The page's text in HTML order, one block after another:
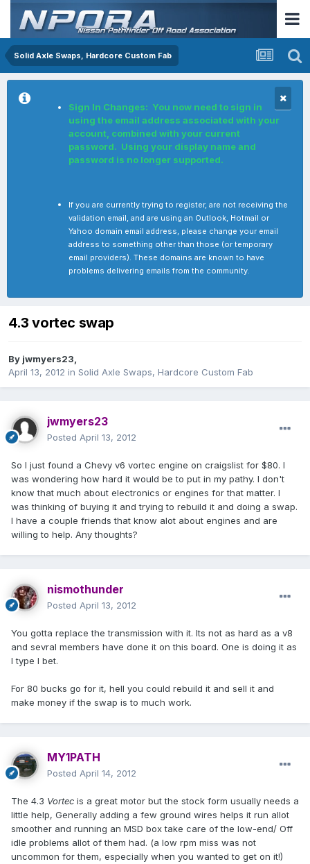
Solid Axle Swaps, Hardcore Custom Fab
Sign In Changes: You now need to sign in
using the email address associated with your
account, combined with your current
password. Using your display name and
password is no longer supported.
If you are currently trying to register, are not receiving the
validation email, and are using an Outlook, Hotmail or
Yahoo domain email address, please change your email
address to something other than those (or temporary
email providers). These domains are known to have
problems delivering emails from the community.
4.3 vortec swap
By jwmyers23,
April 13, 2012 in Solid Axle Swaps, Hardcore Custom Fab
jwmyers23
Posted April 13, 2012
So I just found a Chevy v6 vortec engine on craigslist for $80. I
was wondering how hard it would be to put in my pathy. I don't
know that much about electronics or engines for that matter. I
was thinking of buying it and trying to rebuild it and doing a swap.
I have a couple friends that know alot about engines and are
willing to help. Any thoughts?
nismothunder
Posted April 13, 2012
You gotta replace the transmission with it. Its not as hard as a v8
and sevral members have done it on this board. One is doing it as
I type I bet.
For 80 bucks go for it, hell you could rebuild it and sell it and
make money if the swap is to much work.
MY1PATH
Posted April 14, 2012
The 4.3 Vortec is a great motor but the stock form usually needs a
little help, Generally adding a few ground wires helps it run allot
smoother and running an MSD box take care of the low-end/ Off
idle problems allot of them had. (a low rpm miss was not
uncommon for them, especially when you wanted to get on it!)